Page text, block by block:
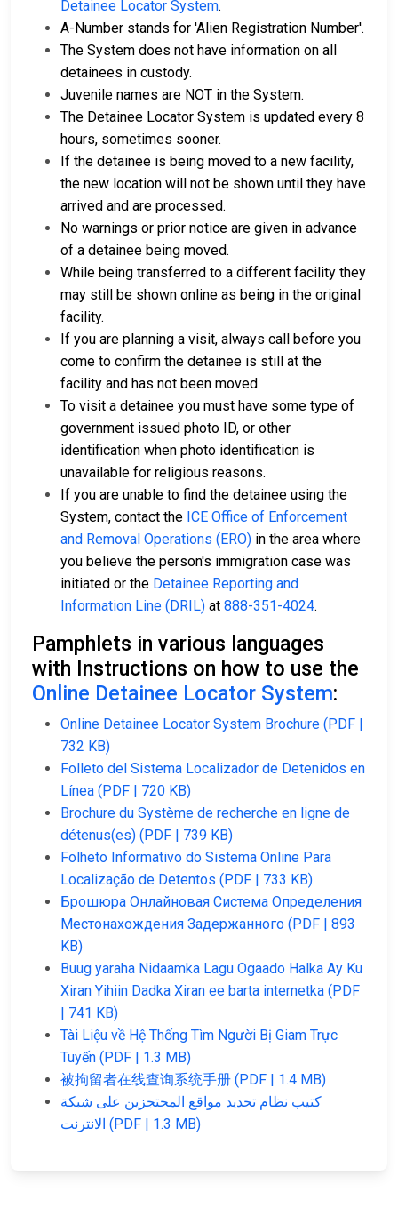
Detainee Locator System.
A-Number stands for 'Alien Registration Number'.
The System does not have information on all
detainees in custody.
Juvenile names are NOT in the System.
The Detainee Locator System is updated every 8
hours, sometimes sooner.
If the detainee is being moved to a new facility,
the new location will not be shown until they have
arrived and are processed.
No warnings or prior notice are given in advance
of a detainee being moved.
While being transferred to a different facility they
may still be shown online as being in the original
facility.
If you are planning a visit, always call before you
come to confirm the detainee is still at the
facility and has not been moved.
To visit a detainee you must have some type of
government issued photo ID, or other
identification when photo identification is
unavailable for religious reasons.
If you are unable to find the detainee using the
System, contact the ICE Office of Enforcement
and Removal Operations (ERO) in the area where
you believe the person's immigration case was
initiated or the Detainee Reporting and
Information Line (DRIL) at 888-351-4024.
Pamphlets in various languages
with Instructions on how to use the
Online Detainee Locator System:
Online Detainee Locator System Brochure (PDF |
732 KB)
Folleto del Sistema Localizador de Detenidos en
Línea (PDF | 720 KB)
Brochure du Système de recherche en ligne de
détenus(es) (PDF | 739 KB)
Folheto Informativo do Sistema Online Para
Localização de Detentos (PDF | 733 KB)
Брошюра Онлайновая Система Определения
Местонахождения Задержанного (PDF | 893
KB)
Buug yaraha Nidaamka Lagu Ogaado Halka Ay Ku
Xiran Yihiin Dadka Xiran ee barta internetka (PDF
| 741 KB)
Tài Liệu về Hệ Thống Tìm Người Bị Giam Trực
Tuyến (PDF | 1.3 MB)
被拘留者在线查询系统手册 (PDF | 1.4 MB)
كتيب نظام تحديد مواقع المحتجزين على شبكة
الانترنت (PDF | 1.3 MB)